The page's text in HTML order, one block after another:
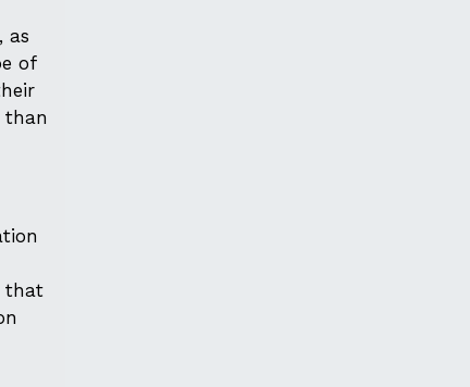
as
of
than
that